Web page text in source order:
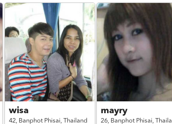
wisa
42, Banphot Phisai, Thailand
mayry
26, Banphot Phisai,